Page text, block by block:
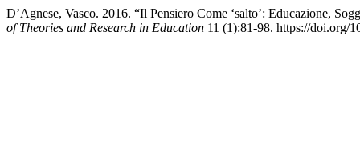
D’Agnese, Vasco. 2016. “Il Pensiero Come ‘salto’: Educazione,
of Theories and Research in Education 11 (1):81-98. https://doi.org/